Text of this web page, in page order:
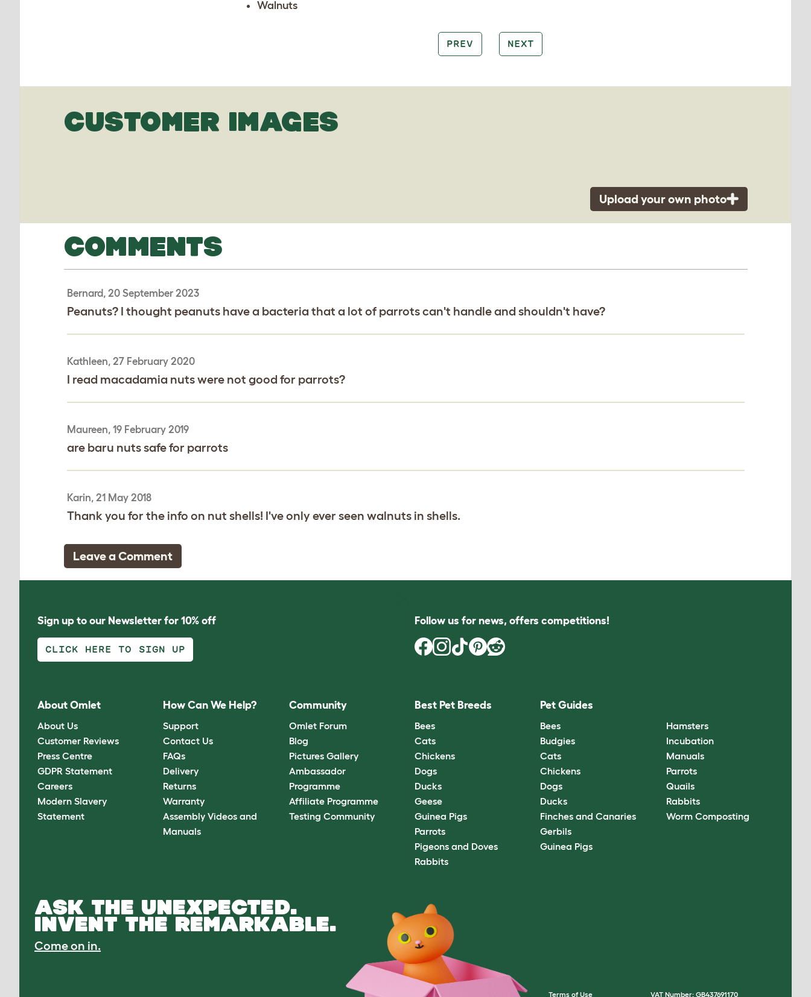
Walnuts
PREV NEXT
CUSTOMER IMAGES
Upload your own photo
COMMENTS
Bernard, 20 September 2023
Peanuts? I thought peanuts have a bacteria that a lot of parrots can't handle and shouldn't have?
Kathleen, 27 February 2020
I read macadamia nuts were not good for parrots?
Maureen, 19 February 2019
are baru nuts safe for parrots
Karin, 21 May 2018
Thank you for the info on nut shells! I've only ever seen walnuts in shells.
Leave a Comment
Sign up to our Newsletter for 10% off
CLICK HERE TO SIGN UP
Follow us for news, offers competitions!
About Omlet
About Us
Customer Reviews
Press Centre
GDPR Statement
Careers
Modern Slavery
Statement
How Can We Help?
Support
Contact Us
FAQs
Delivery
Returns
Warranty
Assembly Videos and
Manuals
Community
Omlet Forum
Blog
Pictures Gallery
Ambassador
Programme
Affiliate Programme
Testing Community
Best Pet Breeds
Bees
Cats
Chickens
Dogs
Ducks
Geese
Guinea Pigs
Parrots
Pigeons and Doves
Rabbits
Pet Guides
Bees
Budgies
Cats
Chickens
Dogs
Ducks
Finches and Canaries
Gerbils
Guinea Pigs
Hamsters
Incubation
Manuals
Parrots
Quails
Rabbits
Worm Composting
ASK THE UNEXPECTED.
INVENT THE REMARKABLE.
Come on in.
Terms of Use VAT Number: GB437691170